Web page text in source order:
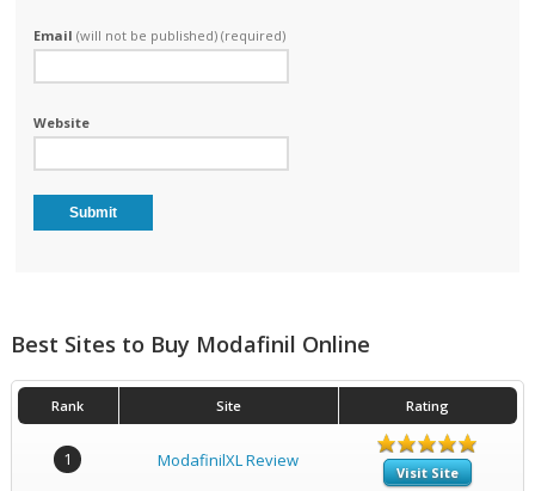
Email(will not be published) (required)
Website
Best Sites to Buy Modafinil Online
Rank Site Rating
1 ModafinilXL Review
Visit Site